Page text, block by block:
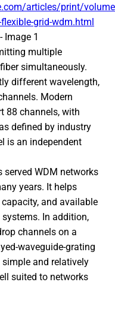
articles/print/
grid-wdm.html
multiple
simultaneously.
different wavelength,
Modern
88 channels, with
defined by industry
is an independent
served WDM networks
years. It helps
and available
In addition,
channels on a
waveguide-grating
and relatively
suited to networks